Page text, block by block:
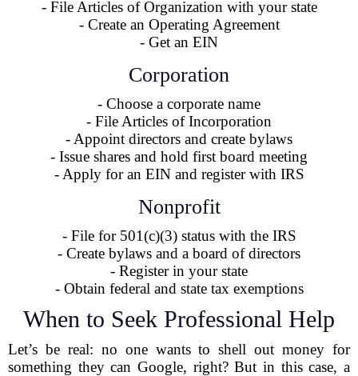
- File Articles of Organization with your state
- Create an Operating Agreement
- Get an EIN
Corporation
- Choose a corporate name
- File Articles of Incorporation
- Appoint directors and create bylaws
- Issue shares and hold first board meeting
- Apply for an EIN and register with IRS
Nonprofit
- File for 501(c)(3) status with the IRS
- Create bylaws and a board of directors
- Register in your state
- Obtain federal and state tax exemptions
When to Seek Professional Help
Let’s be real: no one wants to shell out money for
something they can Google, right? But in this case, a